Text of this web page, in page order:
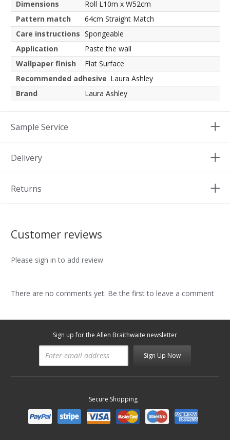
Dimensions
Roll L10m x W52cm
Pattern match
64cm Straight Match
Care instructions Spongeable
Application
Paste the wall
Wallpaper finish
Flat Surface
Recommended adhesive Laura Ashley
Brand
Laura Ashley
Sample Service
Delivery
Returns
Customer reviews
Please sign in to add review
There are no comments yet. Be the first to leave a comment
Sign up for the Allen Braithwaite newsletter
Sign Up Now
Secure Shopping